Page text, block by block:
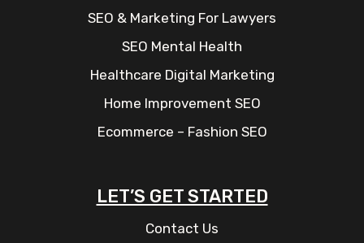
SEO & Marketing For Lawyers
SEO Mental Health
Healthcare Digital Marketing
Home Improvement SEO
Ecommerce – Fashion SEO
LET’S GET STARTED
Contact Us